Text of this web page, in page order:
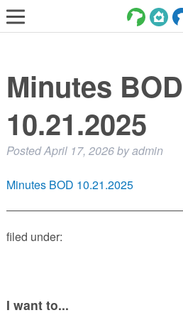
ADOPT
SERVICES
VOLUNTEER/FOSTER
DONATE
ABOUT
VIEW FOUND ANIMALS
ADOPTABLE ANIMALS
Minutes BOD
10.21.2025
PostedApril 17, 2026byadmin
Minutes BOD 10.21.2025
filed under:
I want to...